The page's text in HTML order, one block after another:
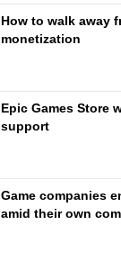
How to walk away
monetization
Epic Games Store
support
Game companies
amid their own